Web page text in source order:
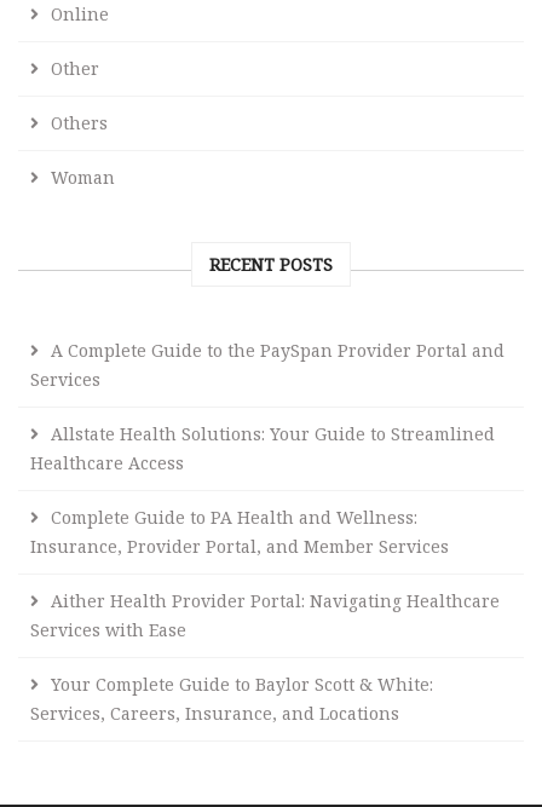
Online
Other
Others
Woman
RECENT POSTS
A Complete Guide to the PaySpan Provider Portal and
Services
Allstate Health Solutions: Your Guide to Streamlined
Healthcare Access
Complete Guide to PA Health and Wellness:
Insurance, Provider Portal, and Member Services
Aither Health Provider Portal: Navigating Healthcare
Services with Ease
Your Complete Guide to Baylor Scott & White:
Services, Careers, Insurance, and Locations